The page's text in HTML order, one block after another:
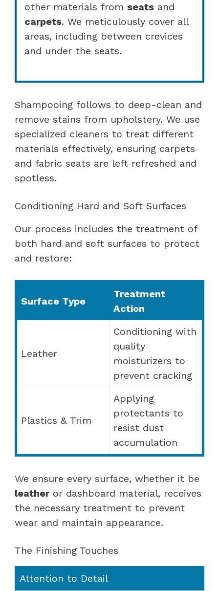
other materials from seats and
carpets. We meticulously cover all
areas, including between crevices
and under the seats.
Shampooing follows to deep-clean and
remove stains from upholstery. We use
specialized cleaners to treat different
materials effectively, ensuring carpets
and fabric seats are left refreshed and
spotless.
Conditioning Hard and Soft Surfaces
Our process includes the treatment of
both hard and soft surfaces to protect
and restore:
Surface Type
Treatment
Action
Leather
Conditioning with
quality
moisturizers to
prevent cracking
Plastics & Trim
Applying
protectants to
resist dust
accumulation
We ensure every surface, whether it be
leatheror dashboard material, receives
the necessary treatment to prevent
wear and maintain appearance.
The Finishing Touches
Attention to Detail